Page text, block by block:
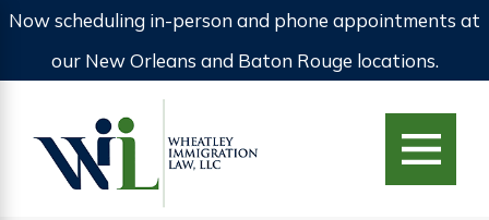
Now scheduling in-person and phone appointments at
our New Orleans and Baton Rouge locations.